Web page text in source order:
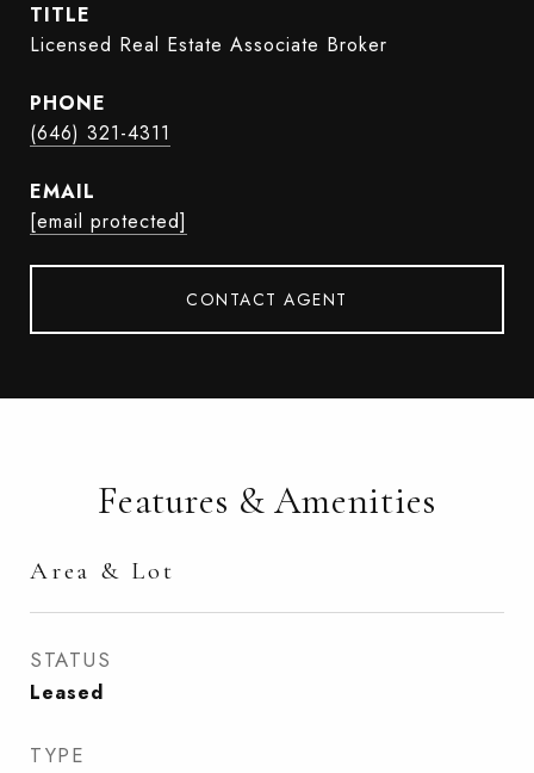
TITLE
Licensed Real Estate Associate Broker
PHONE
(646) 321-4311
EMAIL
[email protected]
CONTACT AGENT
Features & Amenities
Area & Lot
STATUS
Leased
TYPE